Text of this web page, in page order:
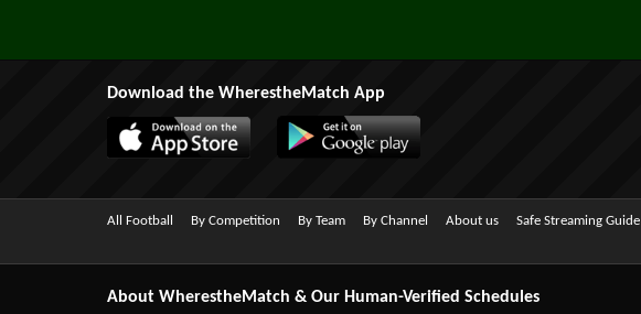
Download the WherestheMatch App
All Football By Competition By Team By Channel About us Safe Streaming Guide
About WherestheMatch & Our Human-Verified Schedules